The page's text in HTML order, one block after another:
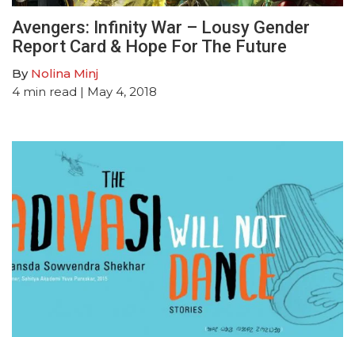
Avengers: Infinity War – Lousy Gender
Report Card & Hope For The Future
By Nolina Minj
4 min read | May 4, 2018